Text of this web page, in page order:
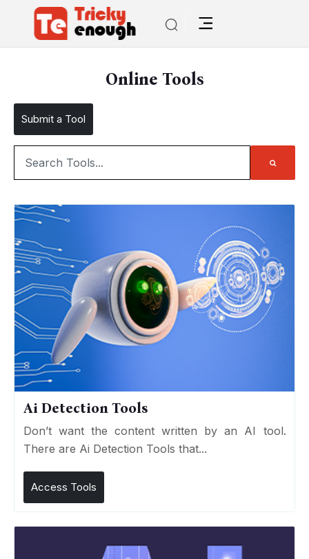
Online Tools
Submit a Tool
Ai Detection Tools
Don’t want the content written by an AI tool.
There are Ai Detection Tools that...
Access Tools